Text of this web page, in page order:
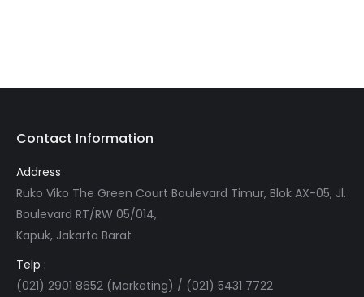
Contact Information
Address
Ruko Viko The Green Court Boulevard Timur, Blok AX-05, Jl.
Boulevard RT/RW 05/014,
Kapuk, Jakarta Barat
Telp :
(021) 2901 8652 (Marketing) / (021) 5431 7722